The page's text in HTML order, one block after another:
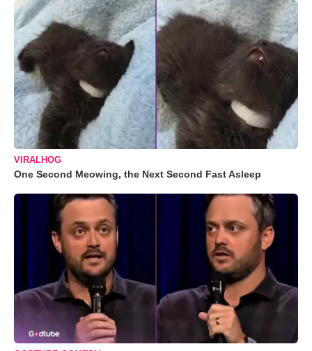
VIRALHOG
One Second Meowing, the Next Second Fast Asleep